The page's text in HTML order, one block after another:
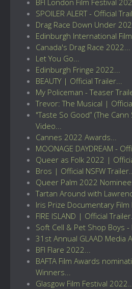
SPOILER ALERT - Official
Drag Race Down Under
Edinburgh International Film
Canada's Drag Race 2022...
Let You Go...
Edinburgh Fringe 2022...
BEAUTY | Official Trailer...
My Policeman - Teaser
Trevor: The Musical | Official
"Taste So Good” (The
Video...
Cannes 2022 Awards...
MOONAGE DAYDREAM -
Queer as Folk 2022 |
Bros | Official NSFW Trailer...
Queer Palm 2022
Tartan Around with
Iris Prize Documentary Film
FIRE ISLAND | Official Trailer...
Soft Cell & Pet Shop Boys -
31st Annual GLAAD Media
BFI Flare 2022...
BAFTA Film Awards
Winners...
Glasgow Film Festival 2022...